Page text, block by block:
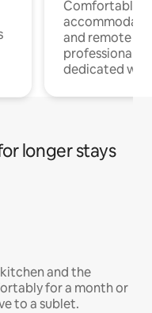
Comfortable
and remote
professionals
dedicated
longer stays
and the
for a month or
to a sublet.